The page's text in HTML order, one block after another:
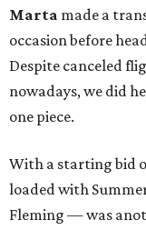
Marta made a
occasion before
Despite canceled
nowadays, we did
one piece.
With a starting bid
loaded with
Fleming — was